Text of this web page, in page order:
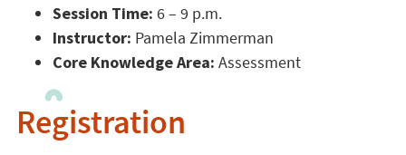
Session Time: 6 – 9 p.m.
Instructor: Pamela Zimmerman
Core Knowledge Area: Assessment
Registration